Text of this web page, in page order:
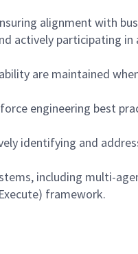
alignment with
actively participating
are maintained
engineering best
identifying and
including multi-
framework.